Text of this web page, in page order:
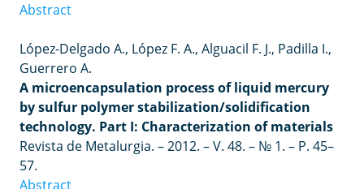
Abstract
López-Delgado A., López F. A., Alguacil F. J., Padilla I.,
Guerrero A.
A microencapsulation process of liquid mercury
by sulfur polymer stabilization/solidification
technology. Part I: Characterization of materials
Revista de Metalurgia. –2012. –V. 48. – № 1. – P. 45–
57.
Abstract